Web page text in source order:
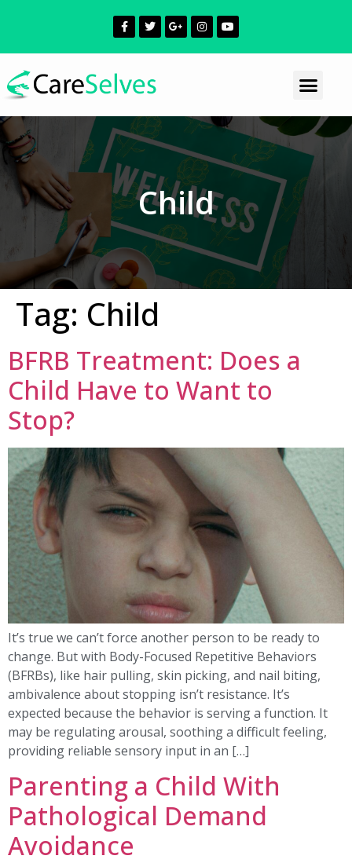
Child
Tag: Child
BFRB Treatment: Does a
Child Have to Want to
Stop?
It’s true we can’t force another person to be ready to
change. But with Body-Focused Repetitive Behaviors
(BFRBs), like hair pulling, skin picking, and nail biting,
ambivalence about stopping isn’t resistance. It’s
expected because the behavior is serving a function. It
may be regulating arousal, soothing a difficult feeling,
providing reliable sensory input in an […]
Parenting a Child With
Pathological Demand
Avoidance